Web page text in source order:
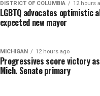
DISTRICT OF COLUMBIA 12 hours
LGBTQ advocates optimistic
expected new mayor
MICHIGAN 12 hours ago
Progressives score victory as
Mich. Senate primary